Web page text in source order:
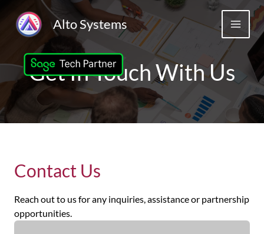
content
Alto Systems
MAIN
Get In Touch With Us
Contact Us
Reach out to us for any inquiries, assistance or partnership
opportunities.